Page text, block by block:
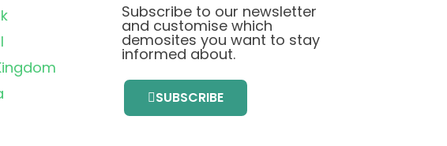
Subscribe to our newsletter
and customise which
demosites you want to stay
informed about.
SUBSCRIBE